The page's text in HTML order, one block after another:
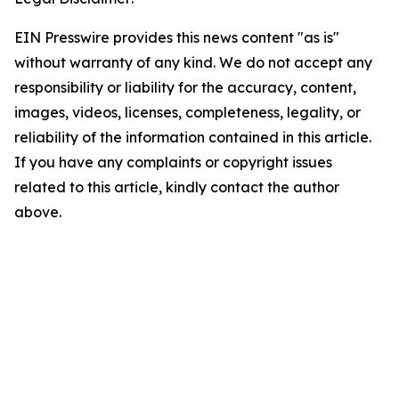
EIN Presswire provides this news content "as is"
without warranty of any kind. We do not accept any
responsibility or liability for the accuracy, content,
images, videos, licenses, completeness, legality, or
reliability of the information contained in this article.
If you have any complaints or copyright issues
related to this article, kindly contact the author
above.